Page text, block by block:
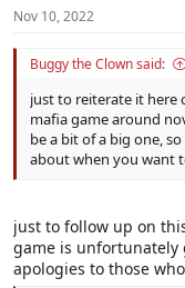
s
Nov 10, 2022
Buggy the Clown said:
just to reiterate it here
mafia game around
be a bit of a big one,
about when you want
just to follow up on
game is unfortunately
apologies to those